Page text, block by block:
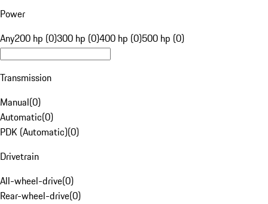
Power
Any200 hp (0)300 hp (0)400 hp (0)500 hp (0)
Transmission
Manual(0)
Automatic(0)
PDK (Automatic)(0)
Drivetrain
All-wheel-drive(0)
Rear-wheel-drive(0)